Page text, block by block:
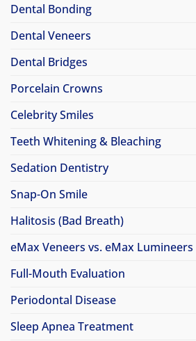
Dental Bonding
Dental Veneers
Dental Bridges
Porcelain Crowns
Celebrity Smiles
Teeth Whitening & Bleaching
Sedation Dentistry
Snap-On Smile
Halitosis (Bad Breath)
eMax Veneers vs. eMax Lumineers
Full-Mouth Evaluation
Periodontal Disease
Sleep Apnea Treatment